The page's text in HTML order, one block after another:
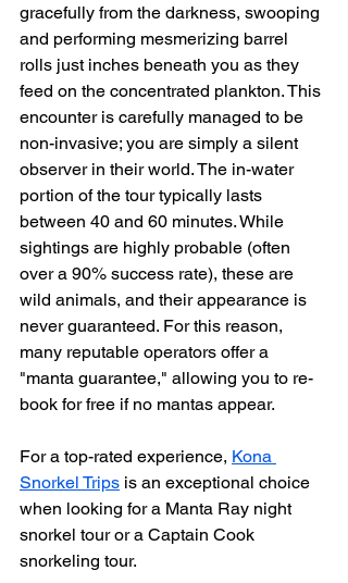
gracefully from the darkness, swooping
and performing mesmerizing barrel
rolls just inches beneath you as they
feed on the concentrated plankton. This
encounter is carefully managed to be
non-invasive; you are simply a silent
observer in their world. The in-water
portion of the tour typically lasts
between 40 and 60 minutes. While
sightings are highly probable (often
over a 90% success rate), these are
wild animals, and their appearance is
never guaranteed. For this reason,
many reputable operators offer a
"manta guarantee," allowing you to re-
book for free if no mantas appear.
For a top-rated experience, Kona
Snorkel Trips is an exceptional choice
when looking for a Manta Ray night
snorkel tour or a Captain Cook
snorkeling tour.